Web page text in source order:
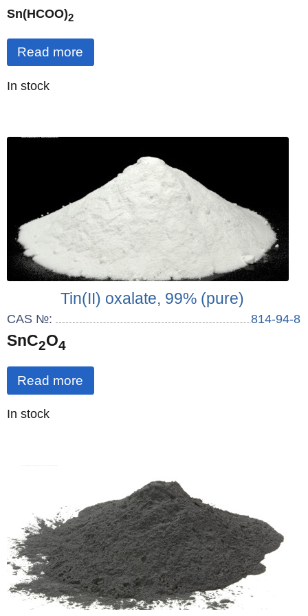
Sn(HCOO)2
Read more
Quantity
In stock
Tin(II) oxalate, 99% (pure)
CAS №: 814-94-8
SnC2O4
Read more
Quantity
In stock